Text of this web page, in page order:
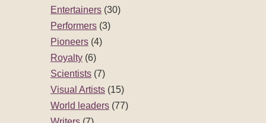
Entertainers (30)
Performers (3)
Pioneers (4)
Royalty (6)
Scientists (7)
Visual Artists (15)
World leaders (77)